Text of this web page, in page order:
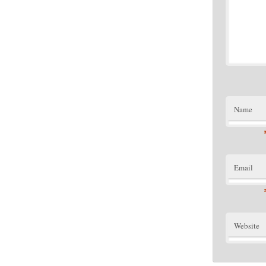
Name
Email
Website